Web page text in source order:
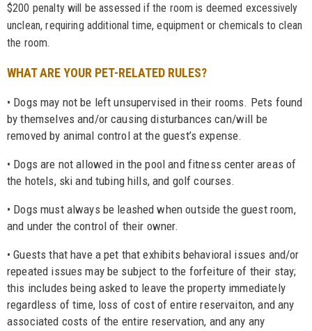
$200 penalty will be assessed if the room is deemed excessively
unclean, requiring additional time, equipment or chemicals to clean
the room.
WHAT ARE YOUR PET-RELATED RULES?
• Dogs may not be left unsupervised in their rooms. Pets found
by themselves and/or causing disturbances can/will be
removed by animal control at the guest’s expense.
• Dogs are not allowed in the pool and fitness center areas of
the hotels, ski and tubing hills, and golf courses.
• Dogs must always be leashed when outside the guest room,
and under the control of their owner.
• Guests that have a pet that exhibits behavioral issues and/or
repeated issues may be subject to the forfeiture of their stay;
this includes being asked to leave the property immediately
regardless of time, loss of cost of entire reservaiton, and any
associated costs of the entire reservation, and any any